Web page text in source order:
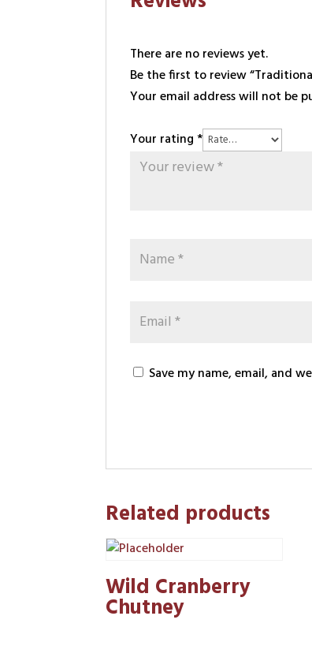
There are no reviews yet.
Be the first to review
Your email address will not be
Your rating*
Save my name, email, and
Related products
Wild Cranberry
Chutney